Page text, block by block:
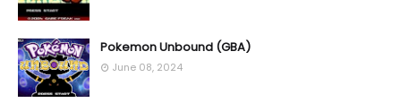
Pokemon Unbound (GBA)
June 08, 2024